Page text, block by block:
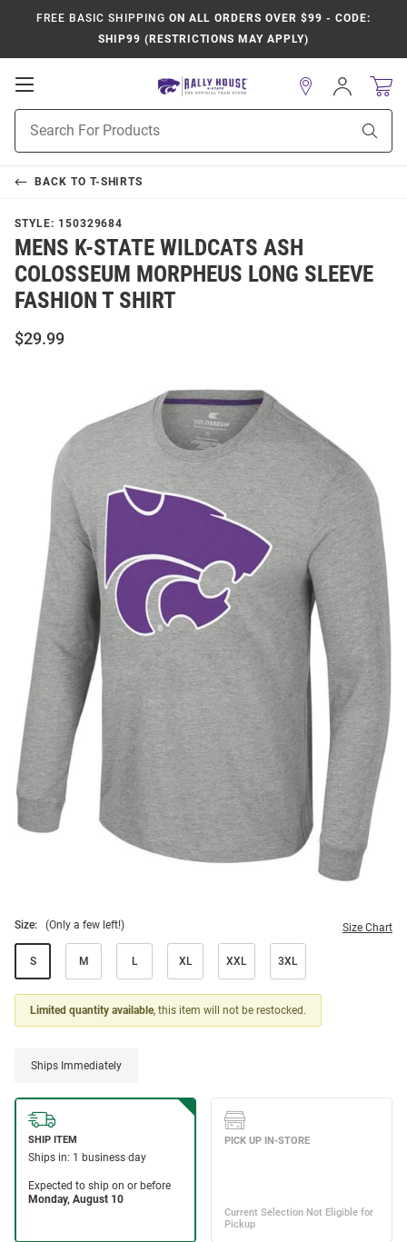
FREE BASIC SHIPPING ON ALL ORDERS OVER $99 - CODE:
SHIP99 (RESTRICTIONS MAY APPLY)
Open
Navigation
Search
Sign
In
BACK TO T-SHIRTS
STYLE: 150329684
MENS K-STATE WILDCATS ASH
COLOSSEUM MORPHEUS LONG SLEEVE
FASHION T SHIRT
$29.99
Size: (Only a few left!) Size Chart
S M L XL XXL 3XL
Limited quantity available, this item will not be restocked.
Ships Immediately